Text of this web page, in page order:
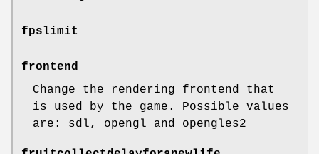
fpslimit
frontend
Change the rendering frontend that
is used by the game. Possible values
are: sdl, opengl and opengles2